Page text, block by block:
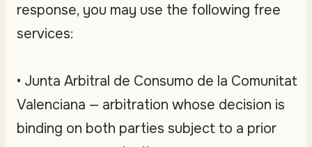
response, you may use the following free
services:
• Junta Arbitral de Consumo de la Comunitat
Valenciana — arbitration whose decision is
binding on both parties subject to a prior